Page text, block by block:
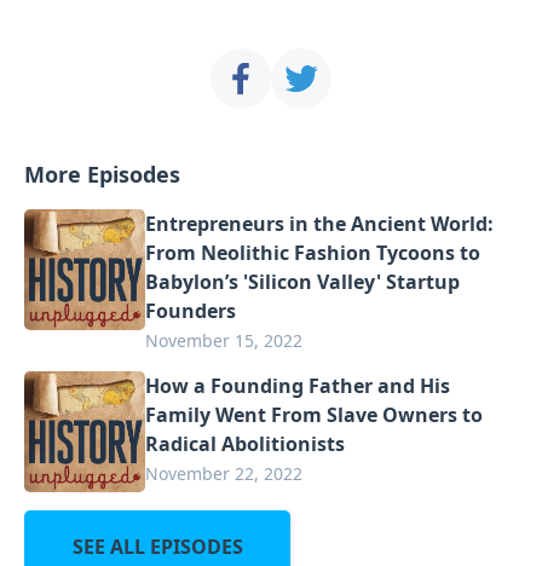
More Episodes
Entrepreneurs in the Ancient World:
From Neolithic Fashion Tycoons to
Babylon’s 'Silicon Valley' Startup
Founders
November 15, 2022
How a Founding Father and His
Family Went From Slave Owners to
Radical Abolitionists
November 22, 2022
SEE ALL EPISODES